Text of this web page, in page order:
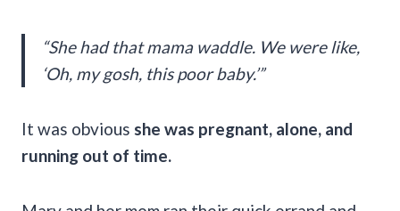
“She had that mama waddle. We were like,
‘Oh, my gosh, this poor baby.’”
It was obvious she was pregnant, alone, and
running out of time.